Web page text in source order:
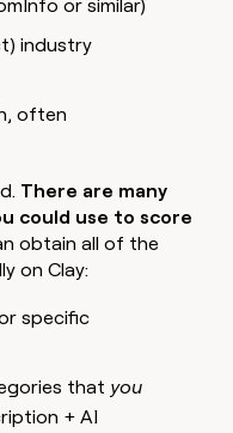
or similar)
industry
often
There are many
could use to score
obtain all of the
on Clay:
specific
that you
+ AI